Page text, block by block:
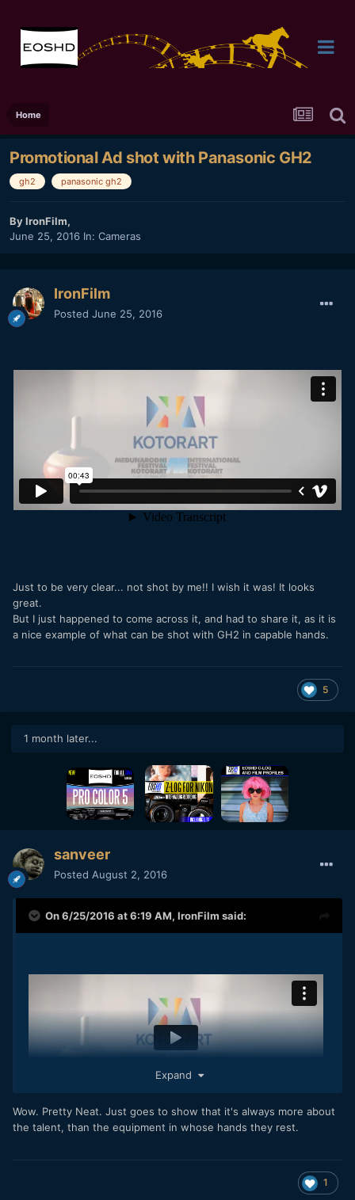
Home
Promotional Ad shot with Panasonic GH2
gh2 panasonic gh2
ByIronFilm,
June 25, 2016 In: Cameras
IronFilm
Posted June 25, 2016
Just to be very clear... not shot by me!! I wish it was! It looks
great.
But I just happened to come across it, and had to share it, as it is
a nice example of what can be shot with GH2 in capable hands.
5
1 month later...
sanveer
Posted August 2, 2016
On 6/25/2016 at 6:19 AM, IronFilm said:
Just to be very clear... not shot by me!! I wish it was! It
Expand
Wow. Pretty Neat. Just goes to show that it's always more about
the talent, than the equipment in whose hands they rest.
1